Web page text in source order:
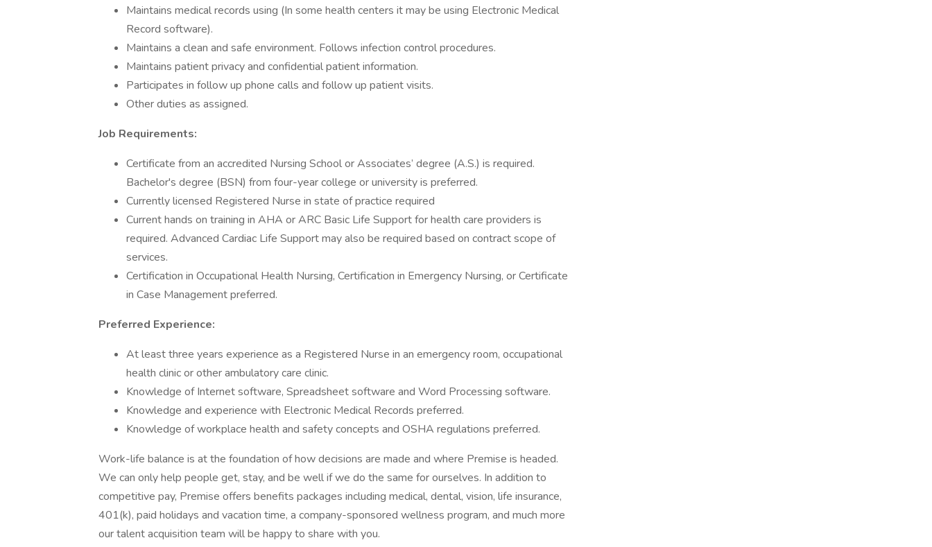
Maintains medical records using (In some health centers it may be using Electronic Medical
Record software).
Maintains a clean and safe environment. Follows infection control procedures.
Maintains patient privacy and confidential patient information.
Participates in follow up phone calls and follow up patient visits.
Other duties as assigned.
Job Requirements:
Certificate from an accredited Nursing School or Associates’ degree (A.S.) is required.
Bachelor's degree (BSN) from four-year college or university is preferred.
Currently licensed Registered Nurse in state of practice required
Current hands on training in AHA or ARC Basic Life Support for health care providers is
required. Advanced Cardiac Life Support may also be required based on contract scope of
services.
Certification in Occupational Health Nursing, Certification in Emergency Nursing, or Certificate
in Case Management preferred.
Preferred Experience:
At least three years experience as a Registered Nurse in an emergency room, occupational
health clinic or other ambulatory care clinic.
Knowledge of Internet software, Spreadsheet software and Word Processing software.
Knowledge and experience with Electronic Medical Records preferred.
Knowledge of workplace health and safety concepts and OSHA regulations preferred.
Work-life balance is at the foundation of how decisions are made and where Premise is headed.
We can only help people get, stay, and be well if we do the same for ourselves. In addition to
competitive pay, Premise offers benefits packages including medical, dental, vision, life insurance,
401(k), paid holidays and vacation time, a company-sponsored wellness program, and much more
our talent acquisition team will be happy to share with you.